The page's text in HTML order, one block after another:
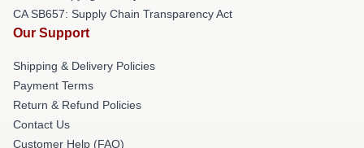
CA SB657: Supply Chain Transparency Act
Our Support
Shipping & Delivery Policies
Payment Terms
Return & Refund Policies
Contact Us
Customer Help (FAQ)